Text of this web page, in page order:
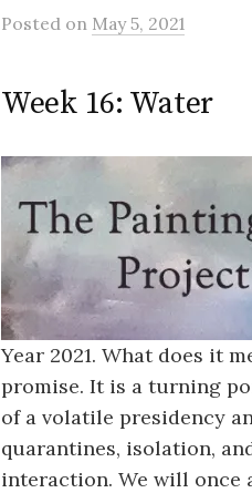
Posted on May 5, 2021
Week 16: Water
Year 2021. What does it
promise. It is a turning
of a volatile presidency
quarantines, isolation,
interaction. We will once